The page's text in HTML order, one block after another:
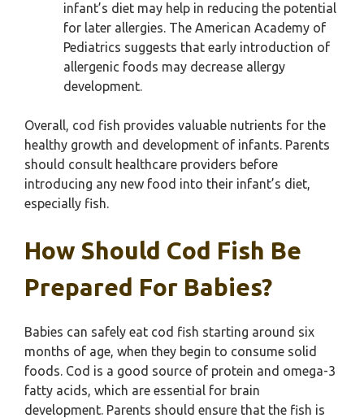
infant’s diet may help in reducing the potential
for later allergies. The American Academy of
Pediatrics suggests that early introduction of
allergenic foods may decrease allergy
development.
Overall, cod fish provides valuable nutrients for the
healthy growth and development of infants. Parents
should consult healthcare providers before
introducing any new food into their infant’s diet,
especially fish.
How Should Cod Fish Be
Prepared For Babies?
Babies can safely eat cod fish starting around six
months of age, when they begin to consume solid
foods. Cod is a good source of protein and omega-3
fatty acids, which are essential for brain
development. Parents should ensure that the fish is